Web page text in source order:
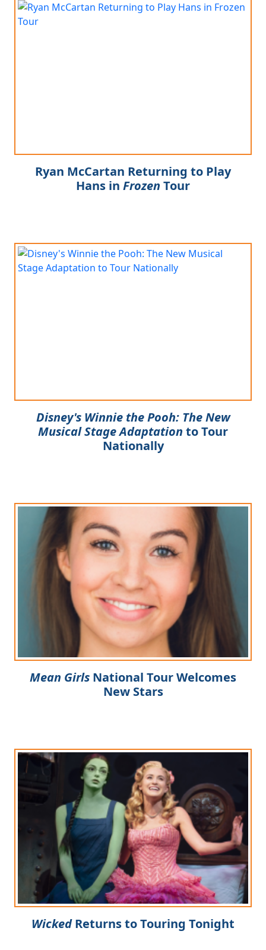
Ryan McCartan Returning to Play
Hans in Frozen Tour
Disney's Winnie the Pooh: The New
Musical Stage Adaptation to Tour
Nationally
Mean Girls National Tour Welcomes
New Stars
WickedReturns to Touring Tonight